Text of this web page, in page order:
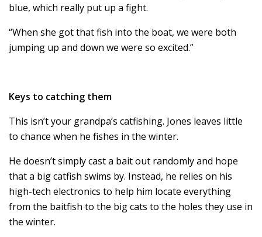
blue, which really put up a fight.
“When she got that fish into the boat, we were both
jumping up and down we were so excited.”
Keys to catching them
This isn’t your grandpa’s catfishing. Jones leaves little
to chance when he fishes in the winter.
He doesn’t simply cast a bait out randomly and hope
that a big catfish swims by. Instead, he relies on his
high-tech electronics to help him locate everything
from the baitfish to the big cats to the holes they use in
the winter.